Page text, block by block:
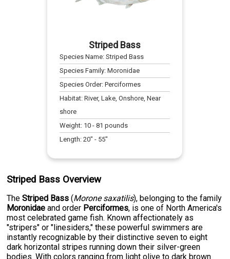
Striped Bass
Species Name:Striped Bass
Species Family:Moronidae
Species Order:Perciformes
Habitat:River, Lake, Onshore, Near
shore
Weight: 10 -81 pounds
Length:20" - 55"
Striped Bass Overview
TheStriped Bass (Morone saxatilis), belonging to the family
Moronidae and order Perciformes, is one of North America's
most celebrated game fish. Known affectionately as
"stripers" or "linesiders," these powerful swimmers are
instantly recognizable by their distinctive seven to eight
dark horizontal stripes running down their silver-green
bodies. With colors ranging from light olive to dark brown